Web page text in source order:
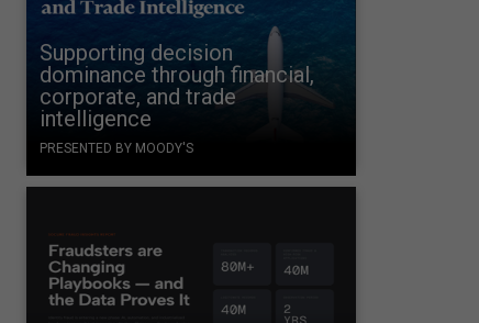
Supporting decision
dominance through financial,
corporate, and trade
intelligence
PRESENTED BY MOODY'S